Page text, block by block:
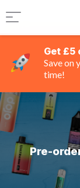
Get £5
Save on
time!
Pre-